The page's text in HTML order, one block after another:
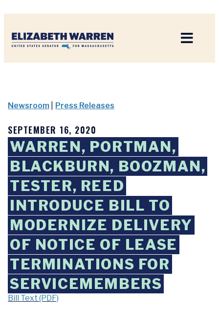
Newsroom Press Releases
SEPTEMBER 16, 2020
WARREN, PORTMAN,
BLACKBURN, BOOZMAN,
TESTER, REED
INTRODUCE BILL TO
MODERNIZE DELIVERY
OF NOTICE OF LEASE
TERMINATIONS FOR
SERVICEMEMBERS
Bill Text (PDF)